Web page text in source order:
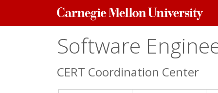
Carnegie
Mellon
Software
CERT Coordination Center